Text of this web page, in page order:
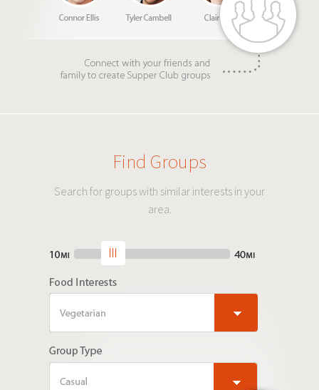
Find Groups
Search for groups with similar interests in your
area.